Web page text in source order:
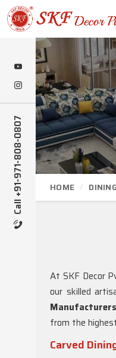
Call +91-971-808-0807 HOME
At SKF Decor
our skilled
from the
Carved